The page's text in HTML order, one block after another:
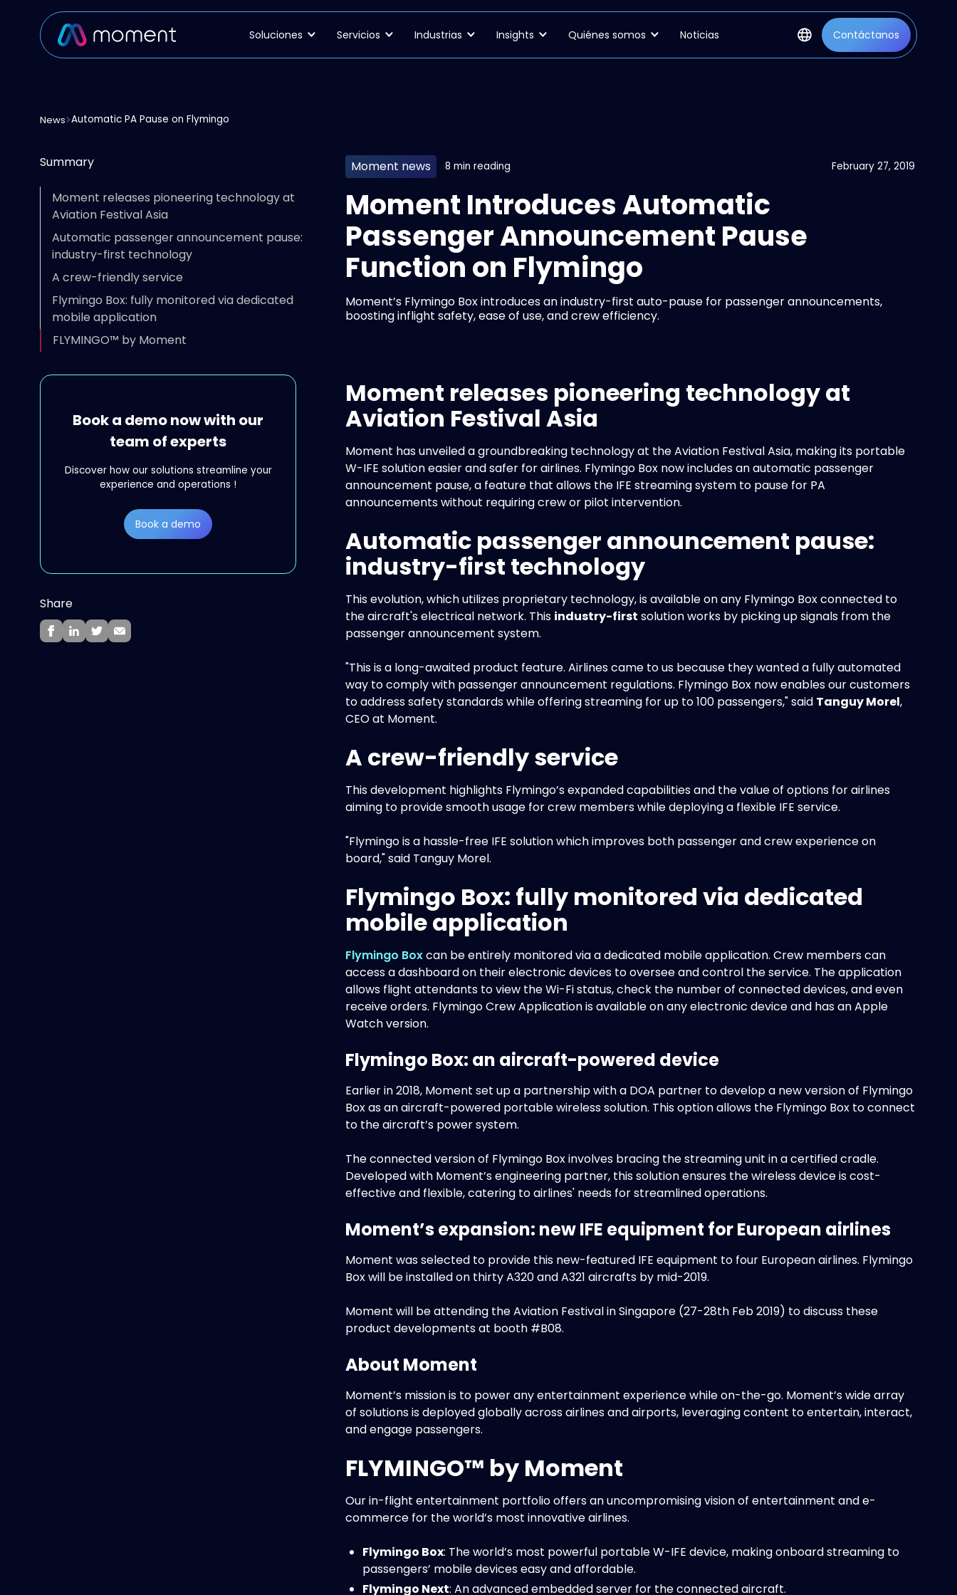
Soluciones Servicios Industrias Insights Quiénes somos Noticias Contáctanos
News Automatic PA Pause on Flymingo
Summary
Moment releases pioneering technology at
Aviation Festival Asia
Automatic passenger announcement pause:
industry-first technology
A crew-friendly service
Flymingo Box: fully monitored via dedicated
mobile application
FLYMINGO™ by Moment
Book a demo now with our
team of experts
Discover how our solutions streamline your
experience and operations !
Book a demo
Share
Moment news 8 min reading February 27, 2019
Moment Introduces Automatic
Passenger Announcement Pause
Function on Flymingo
Moment’s Flymingo Box introduces an industry-first auto-pause for passenger announcements,
boosting inflight safety, ease of use, and crew efficiency.
Moment releases pioneering technology at
Aviation Festival Asia
Moment has unveiled a groundbreaking technology at the Aviation Festival Asia, making its portable
W-IFE solution easier and safer for airlines. Flymingo Box now includes an automatic passenger
announcement pause, a feature that allows the IFE streaming system to pause for PA
announcements without requiring crew or pilot intervention.
Automatic passenger announcement pause:
industry-first technology
This evolution, which utilizes proprietary technology, is available on any Flymingo Box connected to
the aircraft's electrical network. This industry-first solution works by picking up signals from the
passenger announcement system.
"This is a long-awaited product feature. Airlines came to us because they wanted a fully automated
way to comply with passenger announcement regulations. Flymingo Box now enables our customers
to address safety standards while offering streaming for up to 100 passengers," said Tanguy Morel,
CEO at Moment.
A crew-friendly service
This development highlights Flymingo’s expanded capabilities and the value of options for airlines
aiming to provide smooth usage for crew members while deploying a flexible IFE service.
"Flymingo is a hassle-free IFE solution which improves both passenger and crew experience on
board," said Tanguy Morel.
Flymingo Box: fully monitored via dedicated
mobile application
Flymingo Boxcan be entirely monitored via a dedicated mobile application. Crew members can
access a dashboard on their electronic devices to oversee and control the service. The application
allows flight attendants to view the Wi-Fi status, check the number of connected devices, and even
receive orders. Flymingo Crew Application is available on any electronic device and has an Apple
Watch version.
Flymingo Box: an aircraft-powered device
Earlier in 2018, Moment set up a partnership with a DOA partner to develop a new version of Flymingo
Box as an aircraft-powered portable wireless solution. This option allows the Flymingo Box to connect
to the aircraft’s power system.
The connected version of Flymingo Box involves bracing the streaming unit in a certified cradle.
Developed with Moment’s engineering partner, this solution ensures the wireless device is cost-
effective and flexible, catering to airlines' needs for streamlined operations.
Moment’s expansion: new IFE equipment for European airlines
Moment was selected to provide this new-featured IFE equipment to four European airlines. Flymingo
Box will be installed on thirty A320 and A321 aircrafts by mid-2019.
Moment will be attending the Aviation Festival in Singapore (27-28th Feb 2019) to discuss these
product developments at booth #B08.
About Moment
Moment’s mission is to power any entertainment experience while on-the-go. Moment’s wide array
of solutions is deployed globally across airlines and airports, leveraging content to entertain, interact,
and engage passengers.
FLYMINGO™ by Moment
Our in-flight entertainment portfolio offers an uncompromising vision of entertainment and e-
commerce for the world’s most innovative airlines.
Flymingo Box: The world’s most powerful portable W-IFE device, making onboard streaming to
passengers’ mobile devices easy and affordable.
Flymingo Next: An advanced embedded server for the connected aircraft.